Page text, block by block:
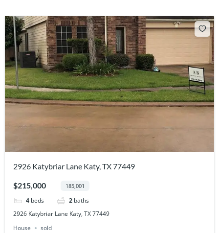
2926 Katybriar Lane Katy, TX 77449
$215,000 185,001
4 beds 2 baths
2926 Katybriar Lane Katy, TX 77449
House
sold